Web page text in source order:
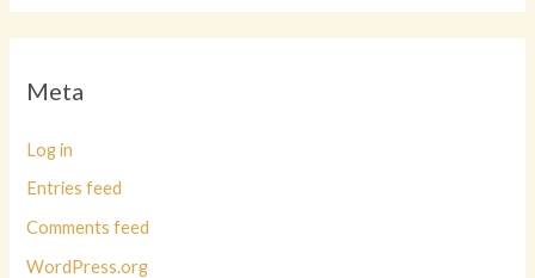
Meta
Log in
Entries feed
Comments feed
WordPress.org